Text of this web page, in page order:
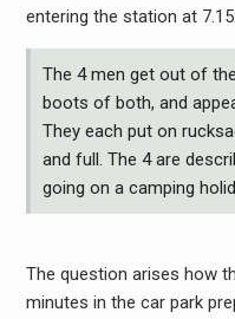
entering the station at 7.15:
The 4 men get out of
boots of both, and
They each put on
and full. The 4 are
going on a camping
The question arises how
minutes in the car park